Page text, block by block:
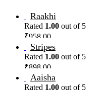
Raakhi
Rated 1.00 out of 5
₹958.00
Stripes
Rated 1.00 out of 5
₹898.00
Aaisha
Rated 1.00 out of 5